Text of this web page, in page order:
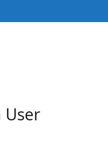
User